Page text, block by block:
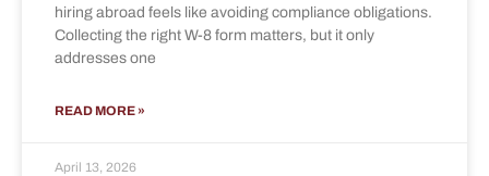
hiring abroad feels like avoiding compliance obligations.
Collecting the right W-8 form matters, but it only
addresses one
READ MORE »
April 13, 2026